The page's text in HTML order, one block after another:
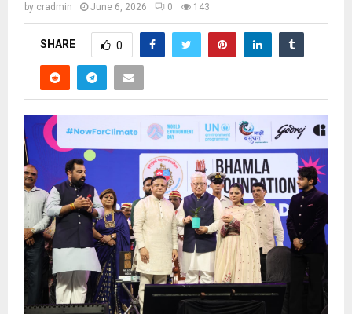
by cradmin June 6, 2026 0 143
SHARE 0